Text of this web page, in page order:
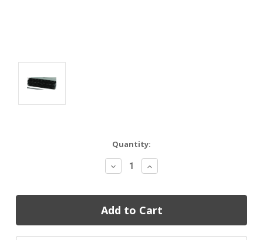
Quantity:
Decrease
Quantity:
Increase
Quantity: